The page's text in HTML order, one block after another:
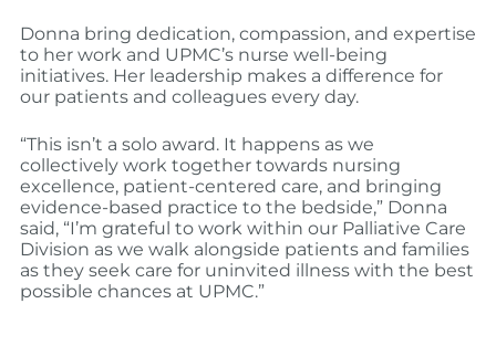
Donna bring dedication, compassion, and expertise
to her work and UPMC’s nurse well-being
initiatives. Her leadership makes a difference for
our patients and colleagues every day.
“This isn’t a solo award. It happens as we
collectively work together towards nursing
excellence, patient-centered care, and bringing
evidence-based practice to the bedside,” Donna
said, “I’m grateful to work within our Palliative Care
Division as we walk alongside patients and families
as they seek care for uninvited illness with the best
possible chances at UPMC.”